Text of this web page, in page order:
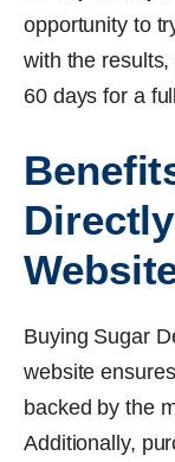
opportunity to
with the
60 days for a
Buying Sugar
website
backed by the
Additionally,